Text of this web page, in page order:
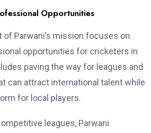
Opportunities
of Parwani’s mission focuses on
opportunities for cricketers in
paving the way for leagues and
can attract international talent while
for local players.
leagues, Parwani